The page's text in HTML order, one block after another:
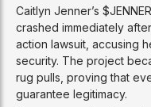
Caitlyn Jenner’s
crashed immediately
action lawsuit, accusing
security. The project
rug pulls, proving that
guarantee legitimacy.